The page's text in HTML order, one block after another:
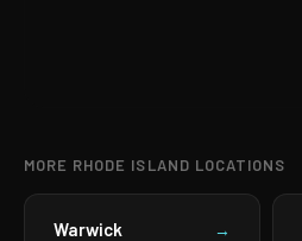
MORE RHODE ISLAND LOCATIONS
Warwick →